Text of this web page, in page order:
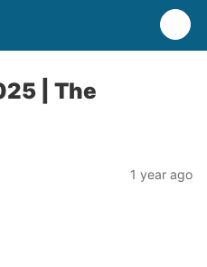
| The
1 year ago